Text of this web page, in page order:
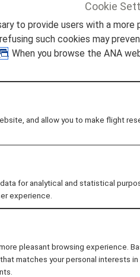
Garuda Indonesia (GA)
by the operating
of the operating carrier
at the time of the
Cookie
to provide users with a
such cookies may
. When you browse the ANA
and allow you to make flight
for analytical and statistical
experience.
pleasant browsing experience.
matches your personal interests